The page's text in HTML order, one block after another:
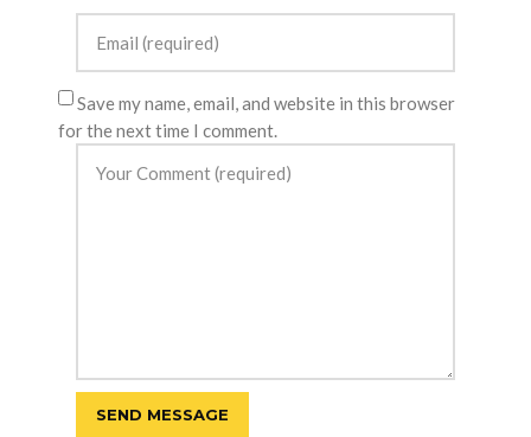
Save my name, email, and website in this browser
for the next time I comment.